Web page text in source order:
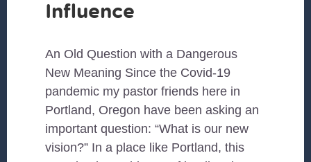
Influence
An Old Question with a Dangerous
New Meaning Since the Covid-19
pandemic my pastor friends here in
Portland, Oregon have been asking an
important question: “What is our new
vision?” In a place like Portland, this